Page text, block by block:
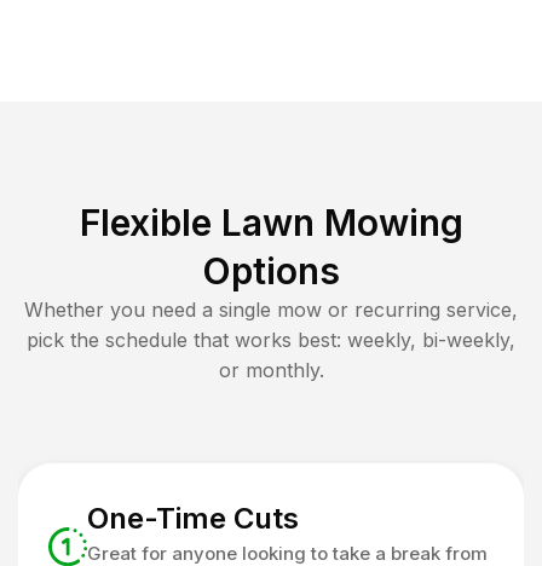
Flexible Lawn Mowing
Options
Whether you need a single mow or recurring service,
pick the schedule that works best: weekly, bi-weekly,
or monthly.
One-Time Cuts
Great for anyone looking to take a break from